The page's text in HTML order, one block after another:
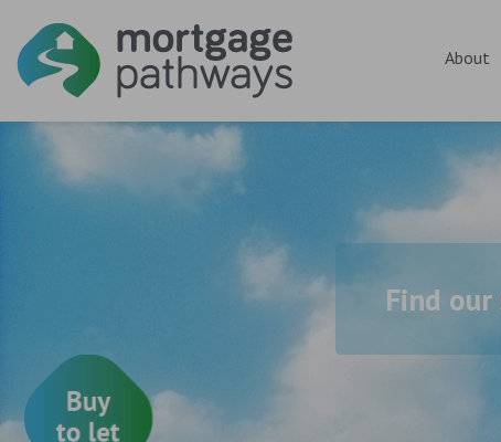
About
Find our